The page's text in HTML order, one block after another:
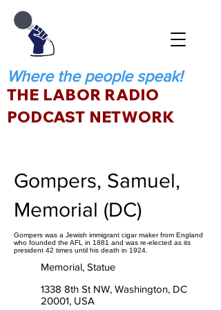
Where the people speak!
THE LABOR RADIO
PODCAST NETWORK
Gompers, Samuel,
Memorial (DC)
Gompers was a Jewish immigrant cigar maker from England
who founded the AFL in 1881 and was re-elected as its
president 42 times until his death in 1924.
Memorial, Statue
1338 8th St NW, Washington, DC
20001, USA